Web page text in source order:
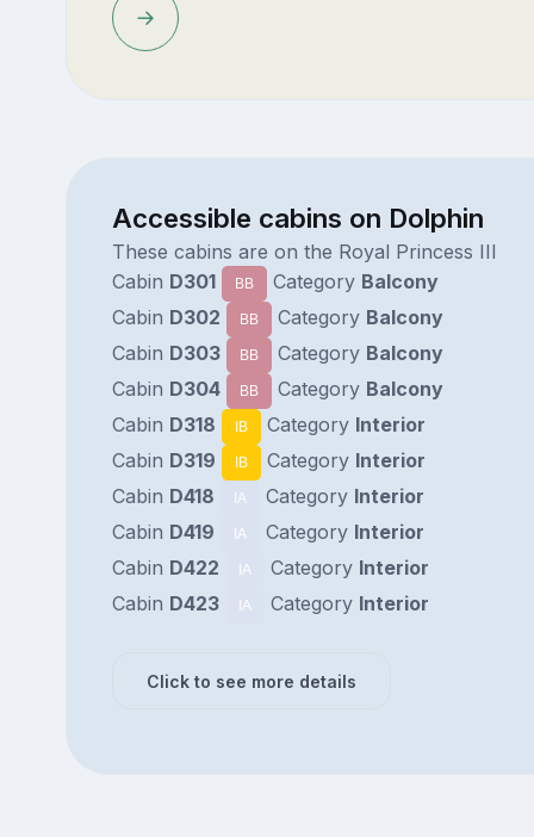
Accessible cabins on Dolphin
These cabins are on the Royal Princess III
Cabin D301 BB Category Balcony
Cabin D302 BB Category Balcony
Cabin D303 BB Category Balcony
Cabin D304 BB Category Balcony
Cabin D318 IB Category Interior
Cabin D319 IB Category Interior
Cabin D418 IA Category Interior
Cabin D419 IA Category Interior
Cabin D422 IA Category Interior
Cabin D423 IA Category Interior
Click to see more details